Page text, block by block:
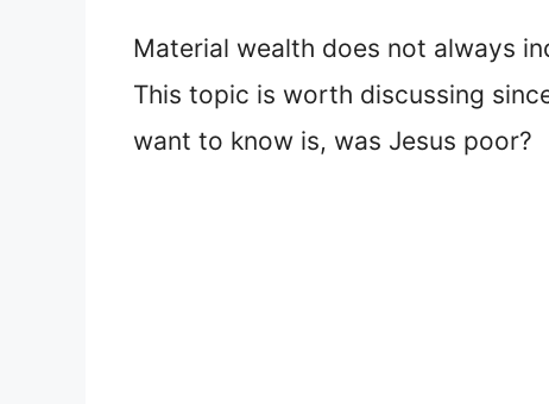
Material wealth does not always
This topic is worth discussing
want to know is, was Jesus poor?